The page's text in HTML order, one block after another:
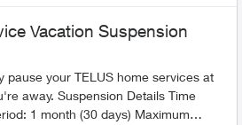
Vacation Suspension
pause your TELUS home services at
Details Time